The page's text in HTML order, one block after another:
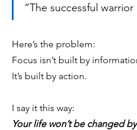
“The successful
Here’s the problem:
Focus isn’t built by
It’s built by action.
I say it this way:
Your life won’t be changed